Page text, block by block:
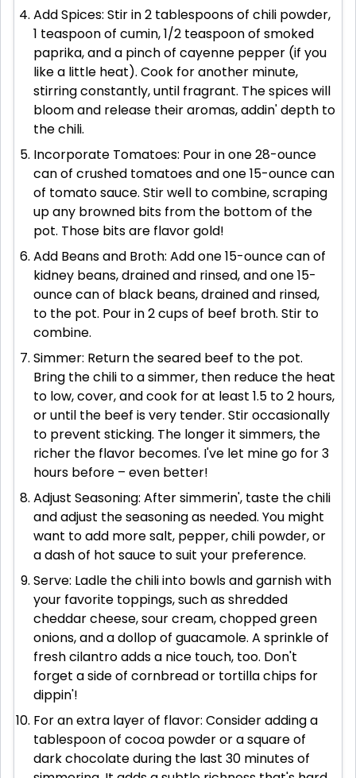
Add Spices: Stir in 2 tablespoons of chili powder,
1 teaspoon of cumin, 1/2 teaspoon of smoked
paprika, and a pinch of cayenne pepper (if you
like a little heat). Cook for another minute,
stirring constantly, until fragrant. The spices will
bloom and release their aromas, addin' depth to
the chili.
Incorporate Tomatoes: Pour in one 28-ounce
can of crushed tomatoes and one 15-ounce can
of tomato sauce. Stir well to combine, scraping
up any browned bits from the bottom of the
pot. Those bits are flavor gold!
Add Beans and Broth: Add one 15-ounce can of
kidney beans, drained and rinsed, and one 15-
ounce can of black beans, drained and rinsed,
to the pot. Pour in 2 cups of beef broth. Stir to
combine.
Simmer: Return the seared beef to the pot.
Bring the chili to a simmer, then reduce the heat
to low, cover, and cook for at least 1.5 to 2 hours,
or until the beef is very tender. Stir occasionally
to prevent sticking. The longer it simmers, the
richer the flavor becomes. I've let mine go for 3
hours before – even better!
Adjust Seasoning: After simmerin', taste the chili
and adjust the seasoning as needed. You might
want to add more salt, pepper, chili powder, or
a dash of hot sauce to suit your preference.
Serve: Ladle the chili into bowls and garnish with
your favorite toppings, such as shredded
cheddar cheese, sour cream, chopped green
onions, and a dollop of guacamole. A sprinkle of
fresh cilantro adds a nice touch, too. Don't
forget a side of cornbread or tortilla chips for
dippin'!
For an extra layer of flavor: Consider adding a
tablespoon of cocoa powder or a square of
dark chocolate during the last 30 minutes of